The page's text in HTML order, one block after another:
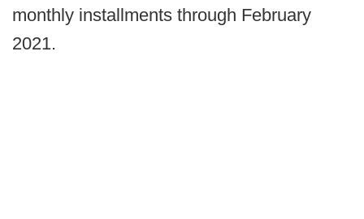
monthly installments through February
2021.